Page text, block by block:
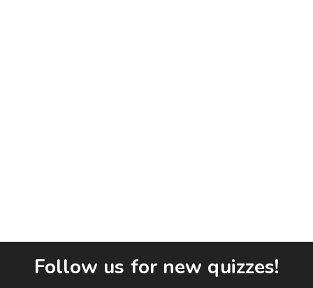
Follow us for new quizzes!